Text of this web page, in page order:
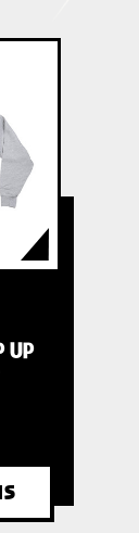
UP